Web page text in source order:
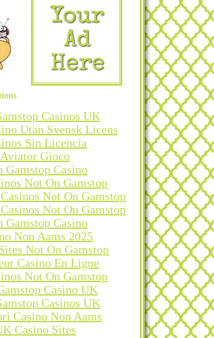
Casinos UK
Utan Svensk Licens
Sin Licencia
Aviator Gioco
Gamstop Casino
Not On Gamstop
Not On Gamstop
Not On Gamstop
Gamstop Casino
Non Aams 2025
Not On Gamstop
Casino En Ligne
Not On Gamstop
Casino UK
Casinos UK
Casino Non Aams
Casino Sites